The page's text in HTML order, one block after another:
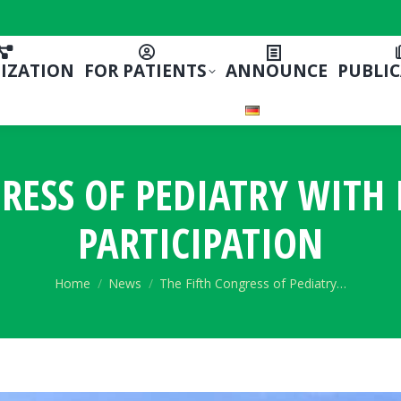
FOR PATIENTS ANNOUNCE
OF PEDIATRY
PARTICIPATION
You are here:
Home News The Fifth Congress of Pediatry…